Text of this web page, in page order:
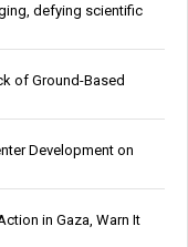
defying scientific
of Ground-Based
Development on
in Gaza, Warn It